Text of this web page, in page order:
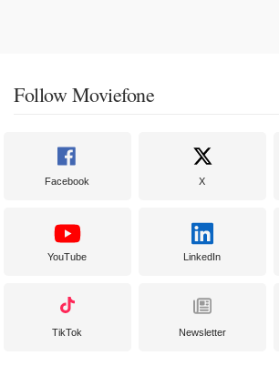
Follow Moviefone
Facebook X
YouTube LinkedIn
TikTok Newsletter